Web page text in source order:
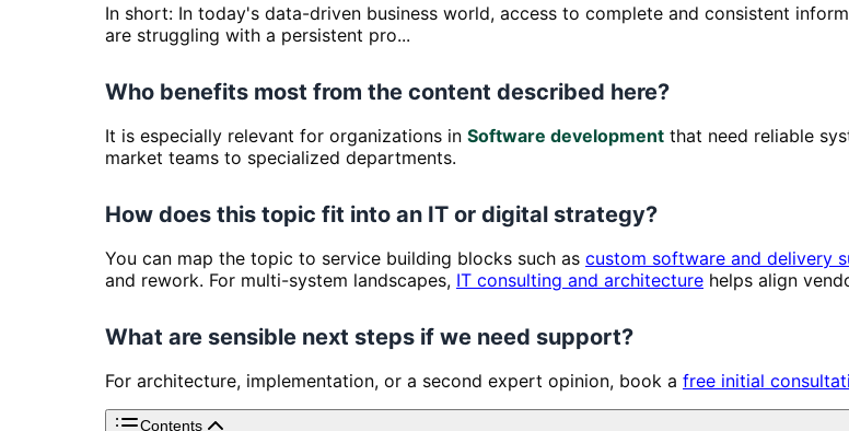
In short: In today's data-driven business world, access to complete and consistent
are struggling with a persistent pro...
Who benefits most from the content described here?
It is especially relevant for organizations in Software development that need reliable
market teams to specialized departments.
How does this topic fit into an IT or digital strategy?
You can map the topic to service building blocks such as custom software and delivery
and rework. For multi-system landscapes, IT consulting and architecture helps align
What are sensible next steps if we need support?
For architecture, implementation, or a second expert opinion, book a free initial
Contents